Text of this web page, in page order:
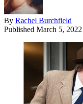
By Rachel Burchfield
Published March 5, 2022